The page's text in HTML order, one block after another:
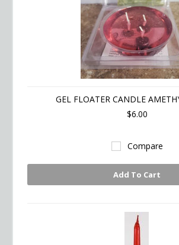
GEL FLOATER CANDLE
$6.00
Compare
Add To Cart